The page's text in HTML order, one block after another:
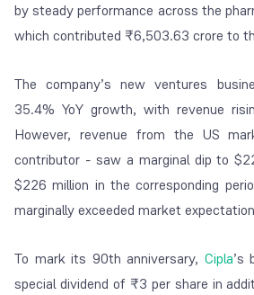
by steady performance across the
which contributed ₹6,503.63 crore to
The company’s new ventures
35.4% YoY growth, with revenue
However, revenue from the US
contributor - saw a marginal dip to
$226 million in the corresponding
marginally exceeded market
To mark its 90th anniversary, Cipla’s
special dividend of ₹3 per share in